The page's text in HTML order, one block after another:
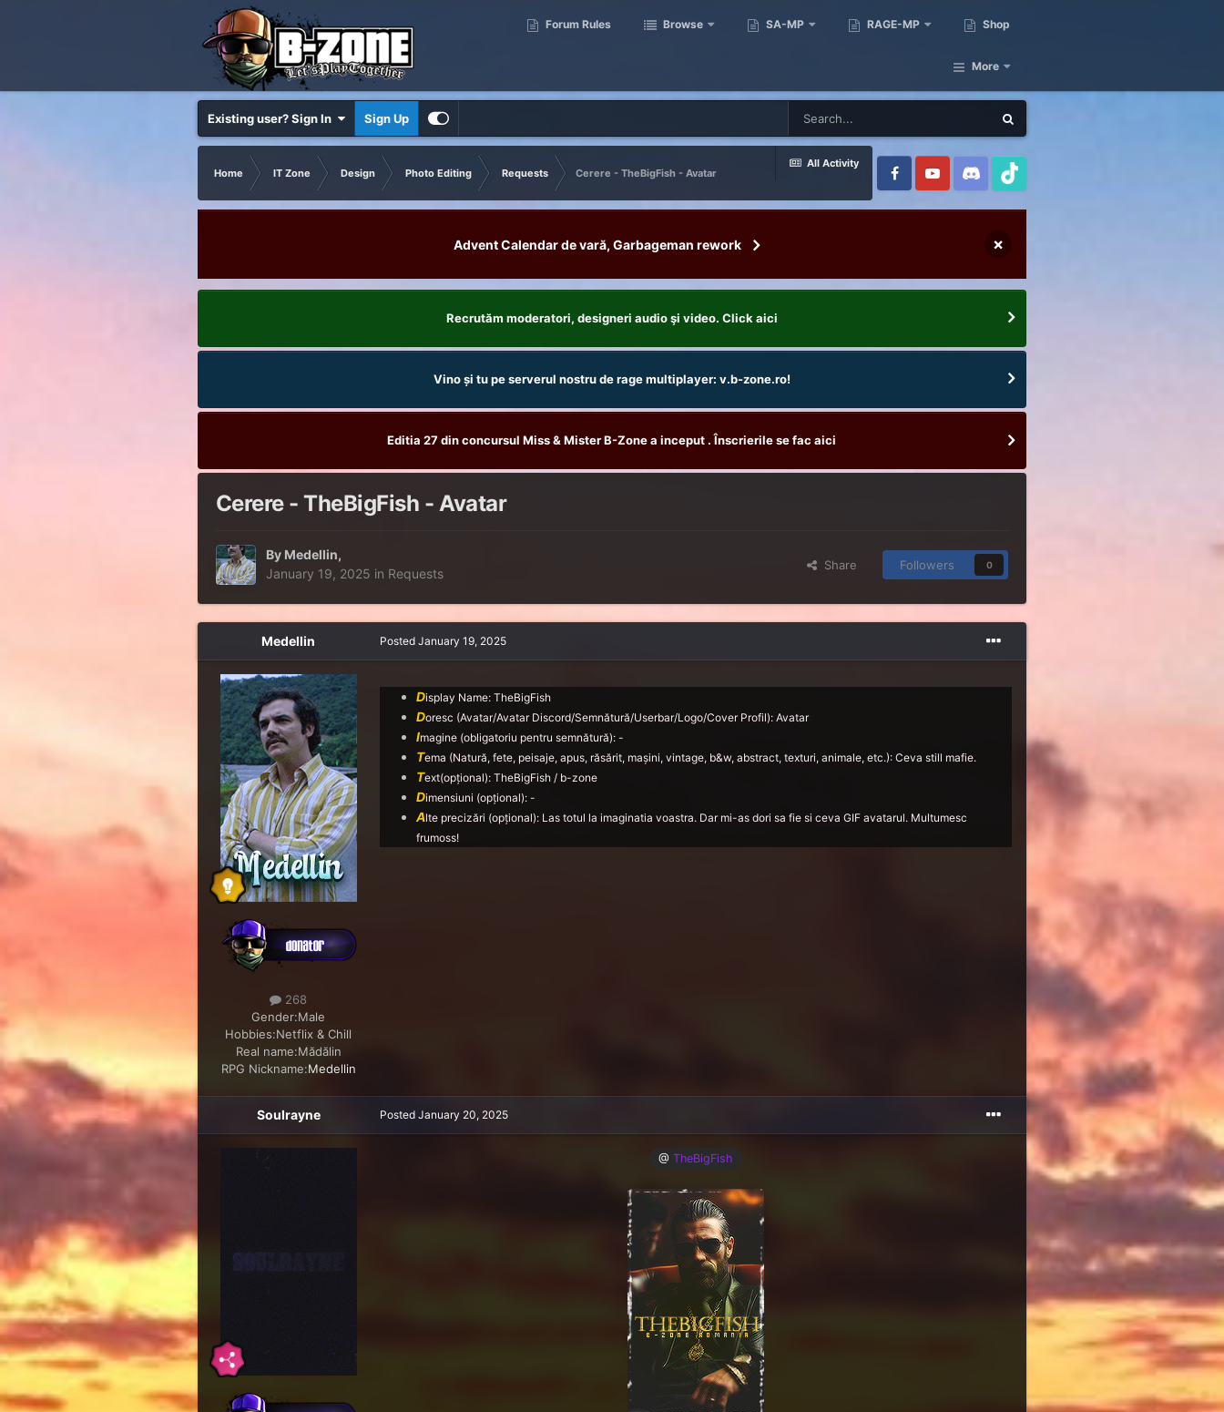
Forum Rules Browse SA-MP RAGE-MP Shop
More
Existing user? Sign In Sign Up
All Activity
Home IT Zone Design Photo Editing Requests Cerere - TheBigFish - Avatar
Advent Calendar de vară, Garbageman rework ×
Recrutăm moderatori, designeri audio şi video. Click aici
Vino și tu pe serverul nostru de rage multiplayer: v.b-zone.ro!
Editia 27 din concursul Miss & Mister B-Zone a inceput . Înscrierile se fac aici
Cerere - TheBigFish - Avatar
By Medellin,
January 19, 2025 in Requests
Share Followers 0
Medellin
268
Gender:Male
Hobbies:Netflix & Chill
Real name:Mădălin
RPG Nickname:Medellin
Posted January 19, 2025
Display Name: TheBigFish
Doresc (Avatar/Avatar Discord/Semnătură/Userbar/Logo/Cover Profil): Avatar
Imagine (obligatoriu pentru semnătură): -
Tema (Natură, fete, peisaje, apus, răsărit, mașini, vintage, b&w, abstract, texturi, animale, etc.): Ceva still mafie.
Text(opțional): TheBigFish / b-zone
Dimensiuni (opțional): -
Alte precizări (opțional): Las totul la imaginatia voastra. Dar mi-as dori sa fie si ceva GIF avatarul. Multumesc
frumoss!
Soulrayne Posted January 20, 2025
@TheBigFish